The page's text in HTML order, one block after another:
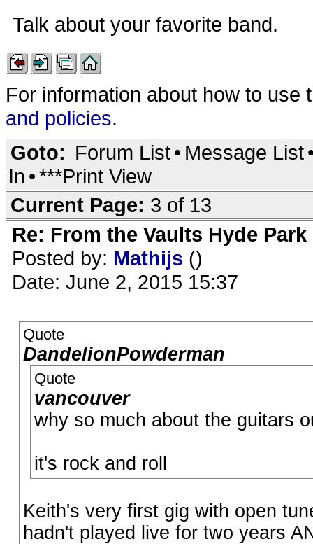
Talk about your favorite band.
For information about how to
and policies.
Goto: Forum List• Message List
In •***Print View
Current Page: 3 of 13
Re: From the Vaults Hyde Park
Posted by: Mathijs ()
Date: June 2, 2015 15:37
Quote
DandelionPowderman
Quote
vancouver
why so much about the guitars
it's rock and roll
Keith's very first gig with open
hadn't played live for two years